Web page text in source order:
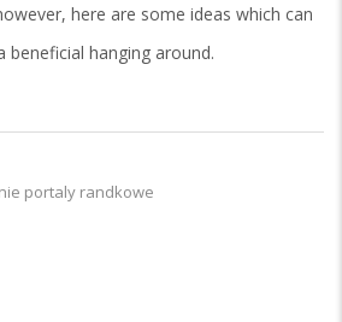
here are some ideas which can
beneficial hanging around.
portaly randkowe